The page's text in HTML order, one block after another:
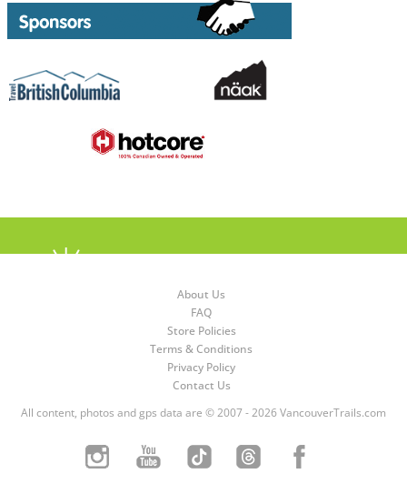
About Us
FAQ
Store Policies
Terms & Conditions
Privacy Policy
Contact Us
All content, photos and gps data are © 2007 - 2026 VancouverTrails.com